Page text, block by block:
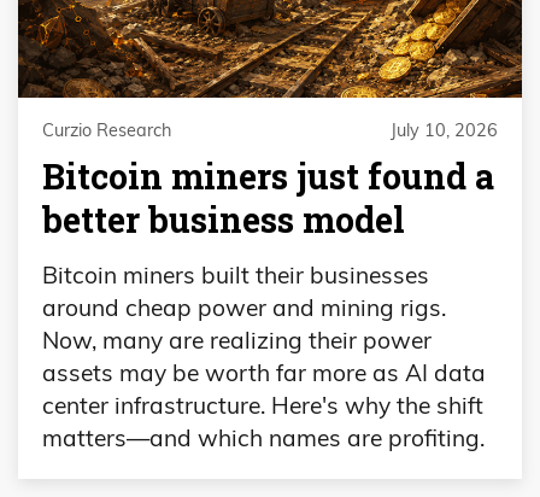
Curzio Research July 10, 2026
Bitcoin miners just found a
better business model
Bitcoin miners built their businesses
around cheap power and mining rigs.
Now, many are realizing their power
assets may be worth far more as AI data
center infrastructure. Here's why the shift
matters—and which names are profiting.